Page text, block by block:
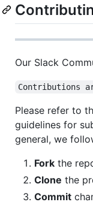
Our Slack
Contributions
Please refer to
guidelines for
general, we
Fork the
Clone the
Commit